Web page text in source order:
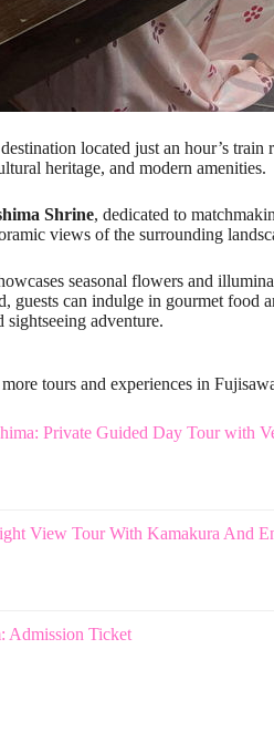
located just an hour’s
heritage, and modern amenities.
Shrine, dedicated to
views of the surrounding
seasonal flowers and
guests can indulge in gourmet food
adventure.
tours and experiences in
Private Guided Day Tour with
View Tour With Kamakura And
Admission Ticket